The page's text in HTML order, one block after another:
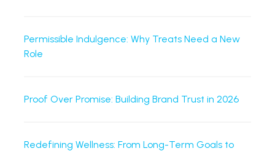
Permissible Indulgence: Why Treats Need a New
Role
Proof Over Promise: Building Brand Trust in 2026
Redefining Wellness: From Long-Term Goals to